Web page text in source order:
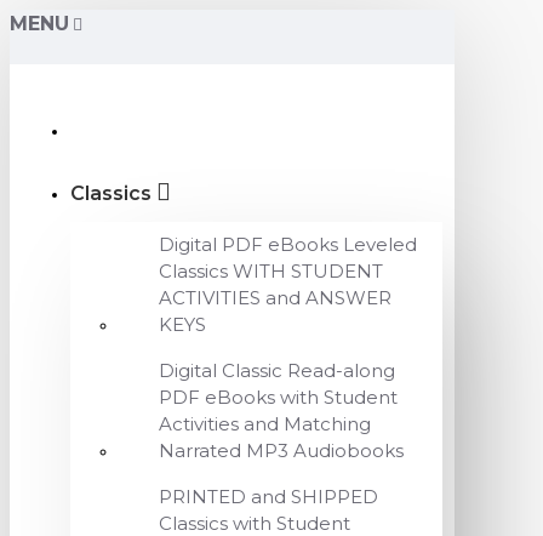
MENU
Classics
Digital PDF eBooks Leveled
Classics WITH STUDENT
ACTIVITIES and ANSWER
KEYS
Digital Classic Read-along
PDF eBooks with Student
Activities and Matching
Narrated MP3 Audiobooks
PRINTED and SHIPPED
Classics with Student